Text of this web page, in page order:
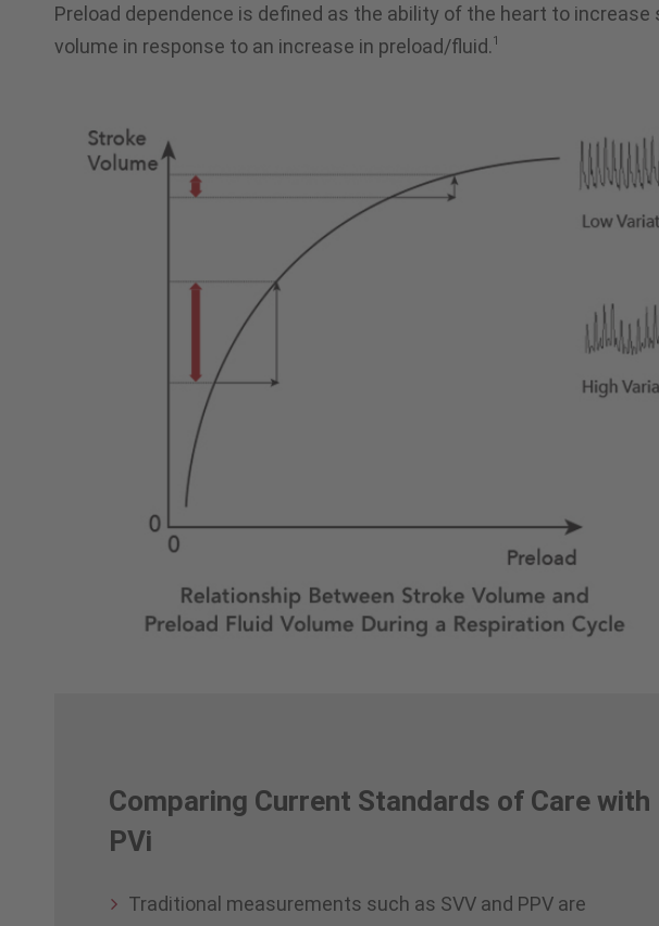
Preload dependence is defined as the ability of the heart to increase
volume in response to an increase in preload/fluid.1
Comparing Current Standards of Care with
PVi
Traditional measurements such as SVV and PPV are